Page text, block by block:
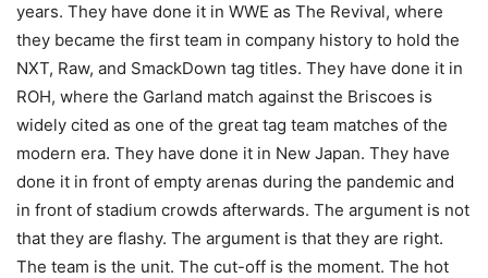
years. They have done it in WWE as The Revival, where
they became the first team in company history to hold the
NXT, Raw, and SmackDown tag titles. They have done it in
ROH, where the Garland match against the Briscoes is
widely cited as one of the great tag team matches of the
modern era. They have done it in New Japan. They have
done it in front of empty arenas during the pandemic and
in front of stadium crowds afterwards. The argument is not
that they are flashy. The argument is that they are right.
The team is the unit. The cut-off is the moment. The hot